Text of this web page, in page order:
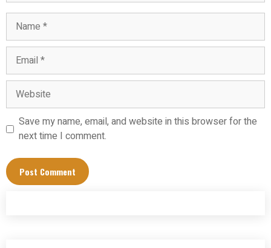
Name
Email
Website
Save my name, email, and website in this browser for the
next time I comment.